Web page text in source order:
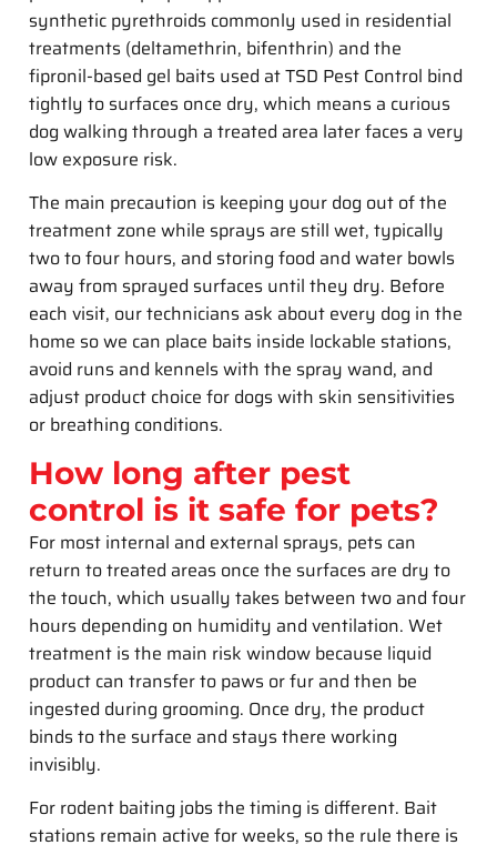
synthetic pyrethroids commonly used in residential
treatments (deltamethrin, bifenthrin) and the
fipronil-based gel baits used at TSD Pest Control bind
tightly to surfaces once dry, which means a curious
dog walking through a treated area later faces a very
low exposure risk.
The main precaution is keeping your dog out of the
treatment zone while sprays are still wet, typically
two to four hours, and storing food and water bowls
away from sprayed surfaces until they dry. Before
each visit, our technicians ask about every dog in the
home so we can place baits inside lockable stations,
avoid runs and kennels with the spray wand, and
adjust product choice for dogs with skin sensitivities
or breathing conditions.
How long after pest
control is it safe for pets?
For most internal and external sprays, pets can
return to treated areas once the surfaces are dry to
the touch, which usually takes between two and four
hours depending on humidity and ventilation. Wet
treatment is the main risk window because liquid
product can transfer to paws or fur and then be
ingested during grooming. Once dry, the product
binds to the surface and stays there working
invisibly.
For rodent baiting jobs the timing is different. Bait
stations remain active for weeks, so the rule there is